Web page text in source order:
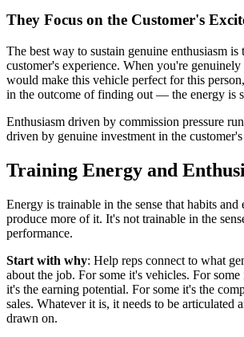
They Focus on the Customer's
The best way to sustain genuine enthusiasm is
customer's experience. When you're
would make this vehicle perfect for this
in the outcome of finding out — the energy is
Enthusiasm driven by commission pressure
driven by genuine investment in the
Training Energy and
Energy is trainable in the sense that habits and
produce more of it. It's not trainable in the
performance.
Start with why: Help reps connect to what
about the job. For some it's vehicles. For
it's the earning potential. For some it's the
sales. Whatever it is, it needs to be articulated
drawn on.